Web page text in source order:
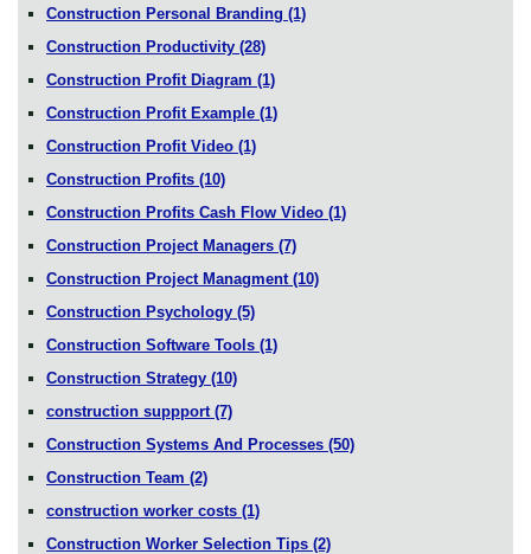
Construction Personal Branding (1)
Construction Productivity (28)
Construction Profit Diagram (1)
Construction Profit Example (1)
Construction Profit Video (1)
Construction Profits (10)
Construction Profits Cash Flow Video (1)
Construction Project Managers (7)
Construction Project Managment (10)
Construction Psychology (5)
Construction Software Tools (1)
Construction Strategy (10)
construction suppport (7)
Construction Systems And Processes (50)
Construction Team (2)
construction worker costs (1)
Construction Worker Selection Tips (2)